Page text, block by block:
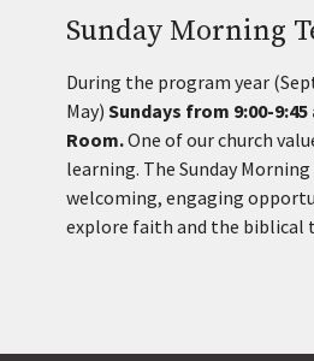
Sunday Morning
During the program year
May) Sundays from 9:00-
Room.One of our church
learning. The Sunday Morning
welcoming, engaging
explore faith and the biblical